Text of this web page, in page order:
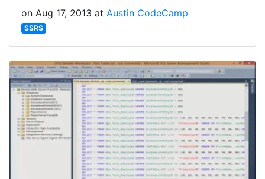
on Aug 17, 2013 at Austin CodeCamp
SSRS